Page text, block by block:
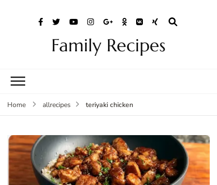
Family Recipes
Home allrecipes teriyaki chicken